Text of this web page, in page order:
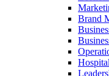
Brand